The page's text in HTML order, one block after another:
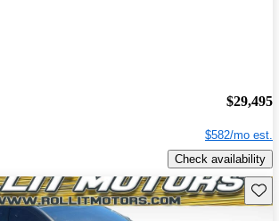
$29,495
$582/mo est.
Check availability